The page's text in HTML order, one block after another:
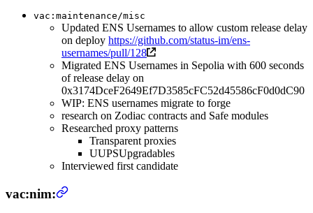
vac:maintenance/misc
Updated ENS Usernames to allow custom release delay
on deploy https://github.com/status-im/ens-
usernames/pull/128
Migrated ENS Usernames in Sepolia with 600 seconds
of release delay on
0x3174DceF2649Ef7D3585cFC52d45586cF0d0dC90
WIP: ENS usernames migrate to forge
research on Zodiac contracts and Safe modules
Researched proxy patterns
Transparent proxies
UUPSUpgradables
Interviewed first candidate
vac:nim: